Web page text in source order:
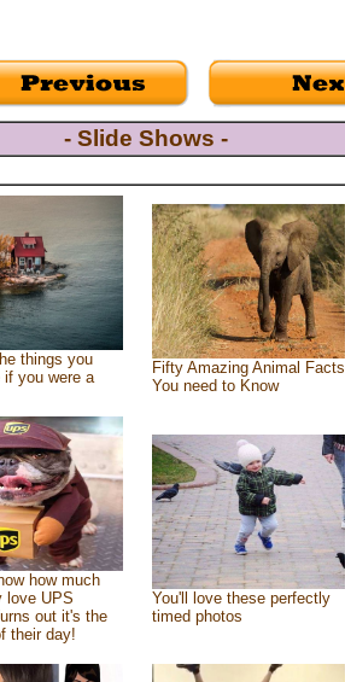
- Slide Shows -
things you
if you were a
Fifty Amazing Animal Facts
You need to Know
how much
love UPS
out it's the
their day!
You'll love these perfectly
timed photos